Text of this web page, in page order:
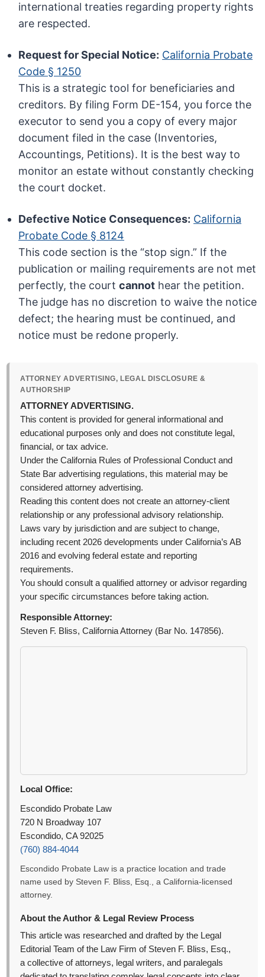
international treaties regarding property rights
are respected.
Request for Special Notice: California Probate
Code § 1250
This is a strategic tool for beneficiaries and
creditors. By filing Form DE-154, you force the
executor to send you a copy of every major
document filed in the case (Inventories,
Accountings, Petitions). It is the best way to
monitor an estate without constantly checking
the court docket.
Defective Notice Consequences: California
Probate Code § 8124
This code section is the “stop sign.” If the
publication or mailing requirements are not met
perfectly, the courtcannot hear the petition.
The judge has no discretion to waive the notice
defect; the hearing must be continued, and
notice must be redone properly.
ATTORNEY ADVERTISING, LEGAL DISCLOSURE &
AUTHORSHIP
ATTORNEY ADVERTISING.
This content is provided for general informational and
educational purposes only and does not constitute legal,
financial, or tax advice.
Under the California Rules of Professional Conduct and
State Bar advertising regulations, this material may be
considered attorney advertising.
Reading this content does not create an attorney-client
relationship or any professional advisory relationship.
Laws vary by jurisdiction and are subject to change,
including recent 2026 developments under California’s AB
2016 and evolving federal estate and reporting
requirements.
You should consult a qualified attorney or advisor regarding
your specific circumstances before taking action.
Responsible Attorney:
Steven F. Bliss, California Attorney (Bar No. 147856).
Local Office:
Escondido Probate Law
720 N Broadway 107
Escondido, CA 92025
(760) 884-4044
Escondido Probate Law is a practice location and trade
name used by Steven F. Bliss, Esq., a California-licensed
attorney.
About the Author & Legal Review Process
This article was researched and drafted by the Legal
Editorial Team of the Law Firm of Steven F. Bliss, Esq.,
a collective of attorneys, legal writers, and paralegals